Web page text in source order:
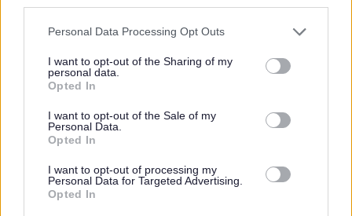
Please note that this website/app uses one or more Google
not limited to your visit or usage behaviour. You may click to
grant or deny consent to Google and its third-party tags to
use your data for below specified purposes in below Google
consent section.
Personal Data Processing Opt Outs
I want to opt-out of the Sharing of my
personal data.
Opted In
I want to opt-out of the Sale of my
Personal Data.
Opted In
I want to opt-out of processing my
Personal Data for Targeted Advertising.
Opted In
Glengarnock
CONTRACT TYPE Temporary
POSITION TYPE Part Time
CLOSING DATE 14/08/2026